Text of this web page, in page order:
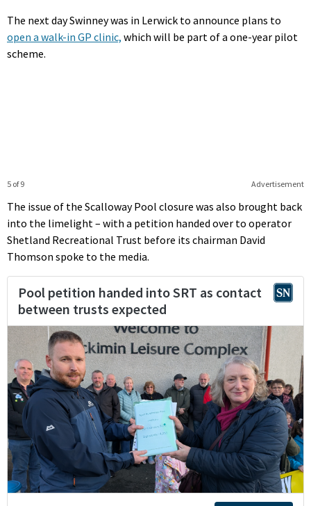
The next day Swinney was in Lerwick to announce plans to
open a walk-in GP clinic, which will be part of a one-year pilot
scheme.
Advertisement
5 of 9
The issue of the Scalloway Pool closure was also brought back
into the limelight – with a petition handed over to operator
Shetland Recreational Trust before its chairman David
Thomson spoke to the media.